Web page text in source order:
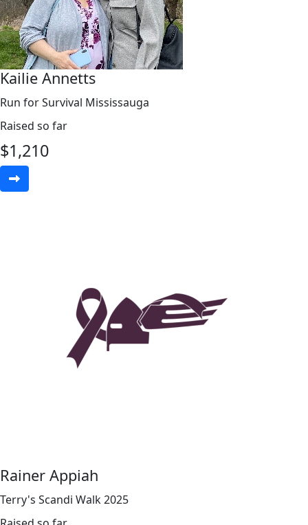
Kailie Annetts
Run for Survival Mississauga
Raised so far
$1,210
Rainer Appiah
Terry's Scandi Walk 2025